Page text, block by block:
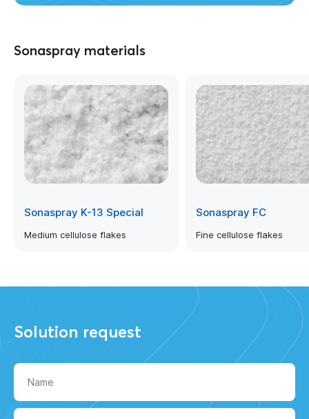
Sonaspray materials
Sonaspray K-13 Special
Medium cellulose flakes
Sonaspray FC
Fine cellulose flakes
Solution request